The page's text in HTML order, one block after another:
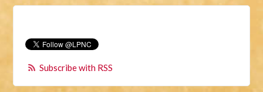
Subscribe with RSS